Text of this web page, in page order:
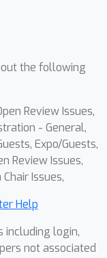
of
design
the following
Review Issues,
- General,
Expo/Guests,
Review Issues,
Issues,
Help
including login,
not associated